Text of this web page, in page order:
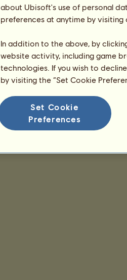
about Ubisoft's use of personal
preferences at anytime by
In addition to the above, by
website activity, including game
technologies. If you wish to
by visiting the “Set Cookie
Set Cookie
Preferences